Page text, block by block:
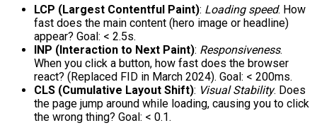
LCP (Largest Contentful Paint): Loading speed. How
fast does the main content (hero image or headline)
appear? Goal: < 2.5s.
INP (Interaction to Next Paint): Responsiveness.
When you click a button, how fast does the browser
react? (Replaced FID in March 2024). Goal: < 200ms.
CLS (Cumulative Layout Shift): Visual Stability. Does
the page jump around while loading, causing you to click
the wrong thing? Goal: < 0.1.